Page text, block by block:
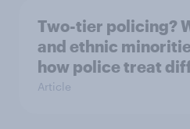
Two-tier policing?
and ethnic
how police treat
Article